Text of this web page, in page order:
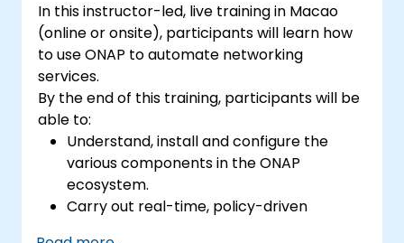
In this instructor-led, live training in Macao
(online or onsite), participants will learn how
to use ONAP to automate networking
services.
By the end of this training, participants will be
able to:
Understand, install and configure the
various components in the ONAP
ecosystem.
Carry out real-time, policy-driven